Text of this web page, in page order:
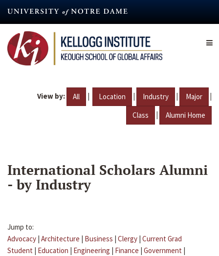
content
View by: All | Location | Industry | Major |
Class | Alumni Home
International Scholars Alumni
- by Industry
Jump to:
Advocacy | Architecture | Business | Clergy | Current Grad
Student | Education | Engineering | Finance | Government |